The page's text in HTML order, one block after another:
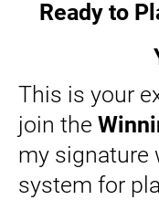
Ready to
This is your
join the
my signature
system for